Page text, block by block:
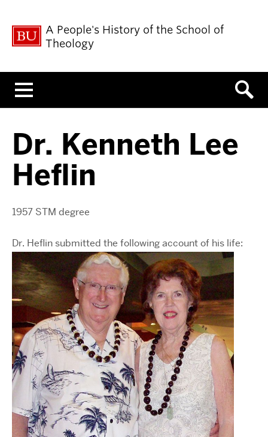
A People's History of the School of
Theology
Dr. Kenneth Lee
Heflin
1957 STM degree
Dr. Heflin submitted the following account of his life: